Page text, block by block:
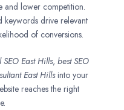
and lower competition.
keywords drive relevant
of conversions.
SEOEast Hills, best SEO
East Hillsinto your
reaches the right